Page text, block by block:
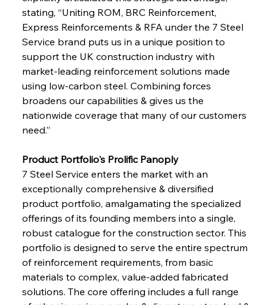
stating, “Uniting ROM, BRC Reinforcement,
Express Reinforcements & RFA under the 7 Steel
Service brand puts us in a unique position to
support the UK construction industry with
market-leading reinforcement solutions made
using low-carbon steel. Combining forces
broadens our capabilities & gives us the
nationwide coverage that many of our customers
need.”
Product Portfolio's Prolific Panoply
7 Steel Service enters the market with an
exceptionally comprehensive & diversified
product portfolio, amalgamating the specialized
offerings of its founding members into a single,
robust catalogue for the construction sector. This
portfolio is designed to serve the entire spectrum
of reinforcement requirements, from basic
materials to complex, value-added fabricated
solutions. The core offering includes a full range